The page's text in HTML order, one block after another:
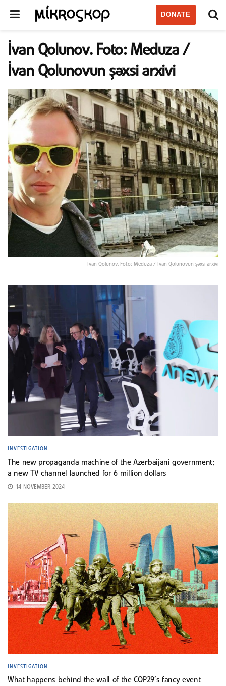
DONATE
İvan Qolunov. Foto: Meduza /
İvan Qolunovun şəxsi arxivi
İvan Qolunov. Foto: Meduza / İvan Qolunovun şəxsi arxivi
INVESTIGATION
The new propaganda machine of the Azerbaijani government;
a new TV channel launched for 6 million dollars
14 NOVEMBER 2024
INVESTIGATION
What happens behind the wall of the COP29’s fancy event